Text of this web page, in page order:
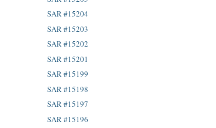
SAR #15204
SAR #15203
SAR #15202
SAR #15201
SAR #15199
SAR #15198
SAR #15197
SAR #15196